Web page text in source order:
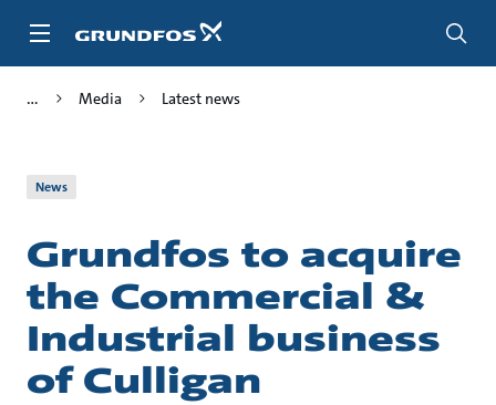
Media Latest news
News
Grundfos to acquire
the Commercial &
Industrial business
of Culligan